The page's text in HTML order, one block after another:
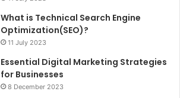
What is Technical Search Engine
Optimization(SEO)?
11 July 2023
Essential Digital Marketing Strategies
for Businesses
8 December 2023